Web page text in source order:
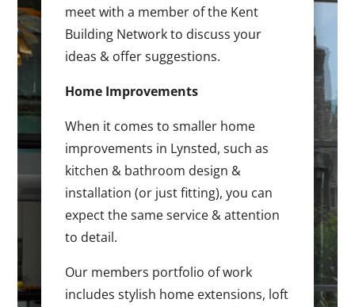
meet with a member of the Kent
Building Network to discuss your
ideas & offer suggestions.
Home Improvements
When it comes to smaller home
improvements in Lynsted, such as
kitchen & bathroom design &
installation (or just fitting), you can
expect the same service & attention
to detail.
Our members portfolio of work
includes stylish home extensions, loft